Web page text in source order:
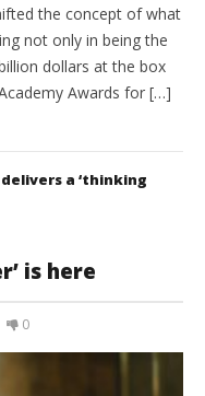
the concept of what
not only in being the
dollars at the box
Awards for […]
delivers a ‘thinking
is here
0